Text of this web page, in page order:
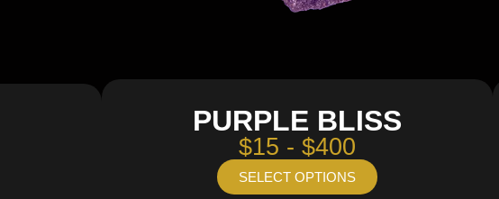
PURPLE BLISS
$15 - $400
SELECT OPTIONS